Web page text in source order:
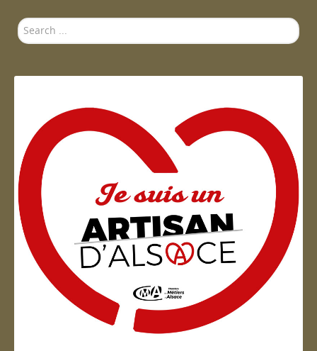
Search
...
Artisan d'Alsace